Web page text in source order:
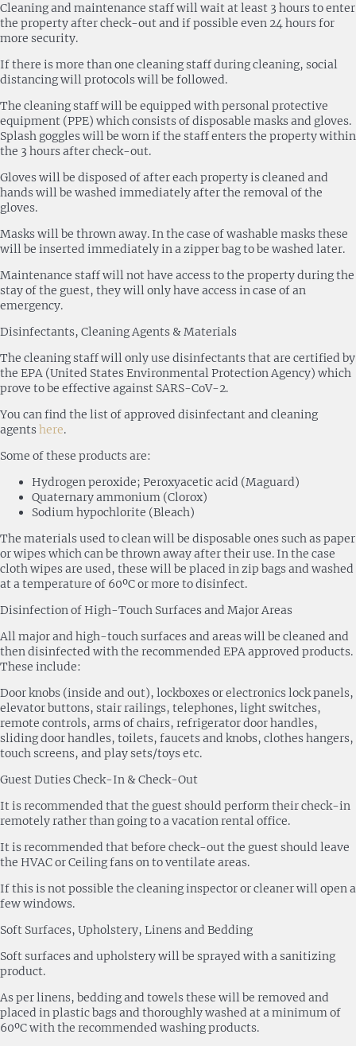
Cleaning and maintenance staff will wait at least 3 hours to enter
the property after check-out and if possible even 24 hours for
more security.
If there is more than one cleaning staff during cleaning, social
distancing will protocols will be followed.
The cleaning staff will be equipped with personal protective
equipment (PPE) which consists of disposable masks and gloves.
Splash goggles will be worn if the staff enters the property within
the 3 hours after check-out.
Gloves will be disposed of after each property is cleaned and
hands will be washed immediately after the removal of the
gloves.
Masks will be thrown away. In the case of washable masks these
will be inserted immediately in a zipper bag to be washed later.
Maintenance staff will not have access to the property during the
stay of the guest, they will only have access in case of an
emergency.
Disinfectants, Cleaning Agents & Materials
The cleaning staff will only use disinfectants that are certified by
the EPA (United States Environmental Protection Agency) which
prove to be effective against SARS-CoV-2.
You can find the list of approved disinfectant and cleaning
agentshere.
Some of these products are:
Hydrogen peroxide; Peroxyacetic acid (Maguard)
Quaternary ammonium (Clorox)
Sodium hypochlorite (Bleach)
The materials used to clean will be disposable ones such as paper
or wipes which can be thrown away after their use. In the case
cloth wipes are used, these will be placed in zip bags and washed
at a temperature of 60ºC or more to disinfect.
Disinfection of High-Touch Surfaces and Major Areas
All major and high-touch surfaces and areas will be cleaned and
then disinfected with the recommended EPA approved products.
These include:
Door knobs (inside and out), lockboxes or electronics lock panels,
elevator buttons, stair railings, telephones, light switches,
remote controls, arms of chairs, refrigerator door handles,
sliding door handles, toilets, faucets and knobs, clothes hangers,
touch screens, and play sets/toys etc.
Guest Duties Check-In & Check-Out
It is recommended that the guest should perform their check-in
remotely rather than going to a vacation rental office.
It is recommended that before check-out the guest should leave
the HVAC or Ceiling fans on to ventilate areas.
If this is not possible the cleaning inspector or cleaner will open a
few windows.
Soft Surfaces, Upholstery, Linens and Bedding
Soft surfaces and upholstery will be sprayed with a sanitizing
product.
As per linens, bedding and towels these will be removed and
placed in plastic bags and thoroughly washed at a minimum of
60ºC with the recommended washing products.